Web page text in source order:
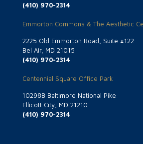
(410) 970-2314
Emmorton Commons & The Aesthetic
2225 Old Emmorton Road, Suite #122
Bel Air, MD 21015
(410) 970-2314
Centennial Square Office Park
10298B Baltimore National Pike
Ellicott City, MD 21210
(410) 970-2314